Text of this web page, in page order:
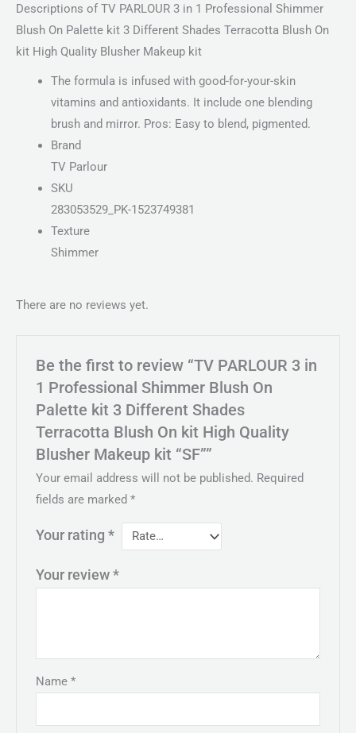
Descriptions of TV PARLOUR 3 in 1 Professional Shimmer
Blush On Palette kit 3 Different Shades Terracotta Blush On
kit High Quality Blusher Makeup kit
The formula is infused with good-for-your-skin
vitamins and antioxidants. It include one blending
brush and mirror. Pros: Easy to blend, pigmented.
Brand
TV Parlour
SKU
283053529_PK-1523749381
Texture
Shimmer
There are no reviews yet.
Be the first to review “TV PARLOUR 3 in
1 Professional Shimmer Blush On
Palette kit 3 Different Shades
Terracotta Blush On kit High Quality
Blusher Makeup kit “SF””
Your email address will not be published. Required
fields are marked*
Your rating*
Your review*
Name*